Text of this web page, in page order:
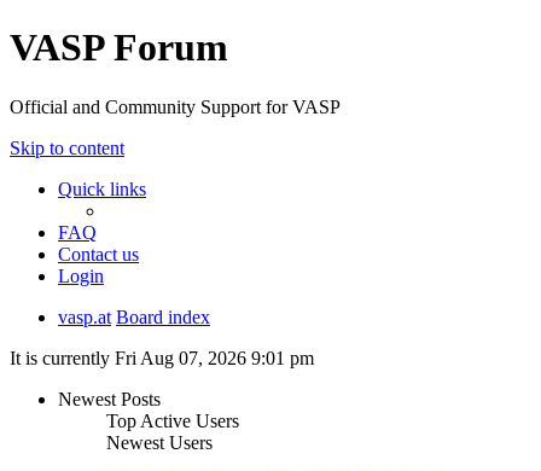
VASP Forum
Official and Community Support for VASP
Skip to content
Quick links
FAQ
Contact us
Login
vasp.at Board index
It is currently Fri Aug 07, 2026 9:01 pm
Newest Posts
Top Active Users
Newest Users